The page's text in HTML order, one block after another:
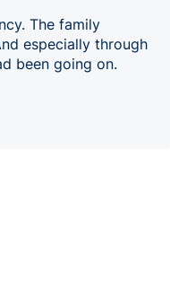
The family
especially through
been going on.